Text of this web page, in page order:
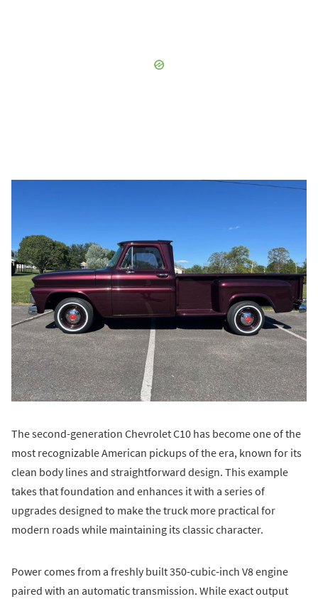
The second-generation Chevrolet C10 has become one of the
most recognizable American pickups of the era, known for its
clean body lines and straightforward design. This example
takes that foundation and enhances it with a series of
upgrades designed to make the truck more practical for
modern roads while maintaining its classic character.
Power comes from a freshly built 350-cubic-inch V8 engine
paired with an automatic transmission. While exact output